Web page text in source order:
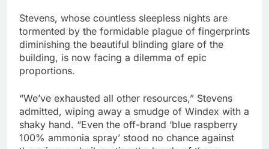
Stevens, whose countless sleepless nights are
tormented by the formidable plague of fingerprints
diminishing the beautiful blinding glare of the
building, is now facing a dilemma of epic
proportions.
“We’ve exhausted all other resources,” Stevens
admitted, wiping away a smudge of Windex with a
shaky hand. “Even the off-brand ‘blue raspberry
100% ammonia spray’ stood no chance against